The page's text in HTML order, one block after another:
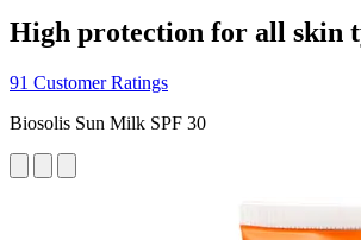
High protection for all skin
91 Customer Ratings
Biosolis Sun Milk SPF 30